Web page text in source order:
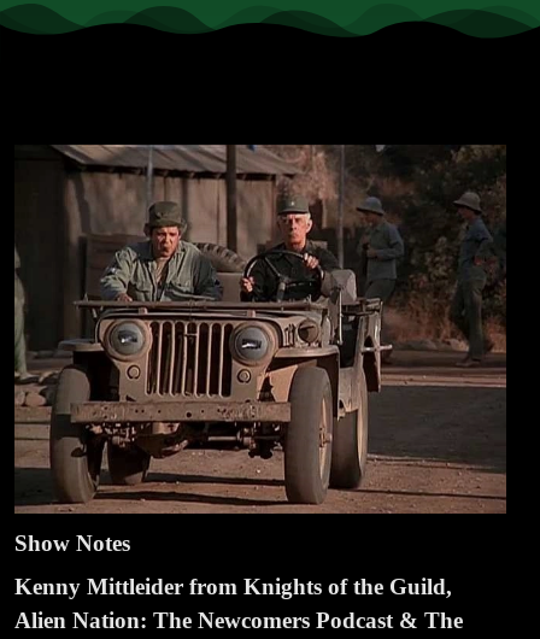
Show Notes
Kenny Mittleider from Knights of the Guild,
Alien Nation: The Newcomers Podcast & The